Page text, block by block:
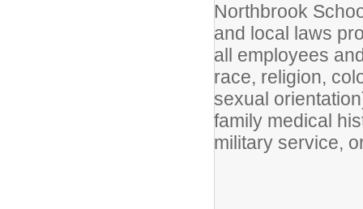
Northbrook
and local laws
all employees
race, religion,
sexual
family medical
military service,